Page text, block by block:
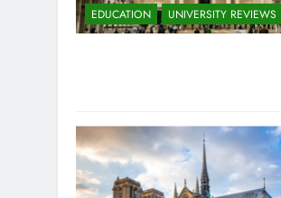
EDUCATION UNIVERSITY REVIEWS